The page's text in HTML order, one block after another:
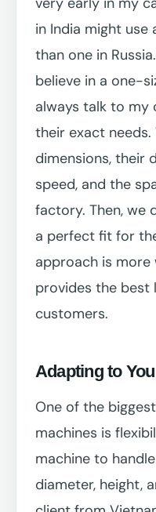
in India might
than one in
believe in a one-
always talk to my
their exact
dimensions, their
speed, and the
factory. Then, we
a perfect fit for
approach is
provides the
customers.
Adapting to
One of the
machines is
machine to
diameter, height,